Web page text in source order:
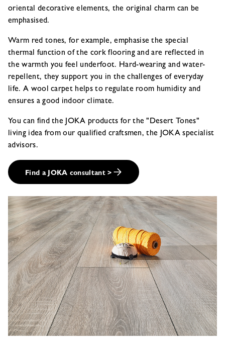
oriental decorative elements, the original charm can be
emphasised.
Warm red tones, for example, emphasise the special
thermal function of the cork flooring and are reflected in
the warmth you feel underfoot. Hard-wearing and water-
repellent, they support you in the challenges of everyday
life. A wool carpet helps to regulate room humidity and
ensures a good indoor climate.
You can find the JOKA products for the "Desert Tones"
living idea from our qualified craftsmen, the JOKA specialist
advisors.
Find a JOKA consultant >